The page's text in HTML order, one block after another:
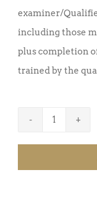
examiner/
including those
plus completion
trained by the
Badge